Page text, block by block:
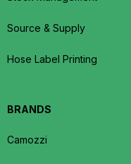
Source & Supply
Hose Label Printing
BRANDS
Camozzi